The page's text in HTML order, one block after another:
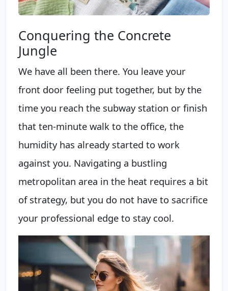
Conquering the Concrete
Jungle
We have all been there. You leave your
front door feeling put together, but by the
time you reach the subway station or finish
that ten-minute walk to the office, the
humidity has already started to work
against you. Navigating a bustling
metropolitan area in the heat requires a bit
of strategy, but you do not have to sacrifice
your professional edge to stay cool.